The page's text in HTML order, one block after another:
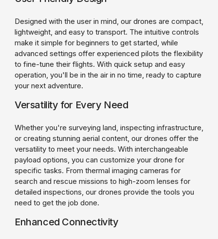
Designed with the user in mind, our drones are compact,
lightweight, and easy to transport. The intuitive controls
make it simple for beginners to get started, while
advanced settings offer experienced pilots the flexibility
to fine-tune their flights. With quick setup and easy
operation, you'll be in the air in no time, ready to capture
your next adventure.
Versatility for Every Need
Whether you're surveying land, inspecting infrastructure,
or creating stunning aerial content, our drones offer the
versatility to meet your needs. With interchangeable
payload options, you can customize your drone for
specific tasks. From thermal imaging cameras for
search and rescue missions to high-zoom lenses for
detailed inspections, our drones provide the tools you
need to get the job done.
Enhanced Connectivity